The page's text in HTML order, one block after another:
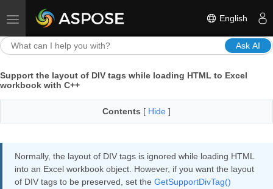
Toggle navigation English
Ask AI
Support the layout of DIV tags while loading HTML to Excel
workbook with C++
Contents [ Hide ]
Normally, the layout of DIV tags is ignored while loading HTML
into an Excel workbook object. However, if you want the layout
of DIV tags to be preserved, set the GetSupportDivTag()